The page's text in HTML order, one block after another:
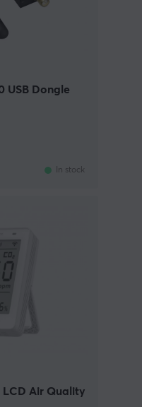
USB Dongle
In stock
LCD Air Quality